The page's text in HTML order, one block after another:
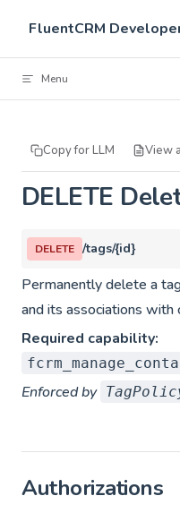
Skip to content
FluentCRM
Menu
Copy for LLM View
DELETE
DELETE /tags/{id}
Permanently delete a
and its associations with
Required capability:
Enforced by
Authorizations